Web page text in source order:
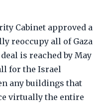
Cabinet approved a
reoccupy all of Gaza
is reached by May
for the Israel
any buildings that
virtually the entire